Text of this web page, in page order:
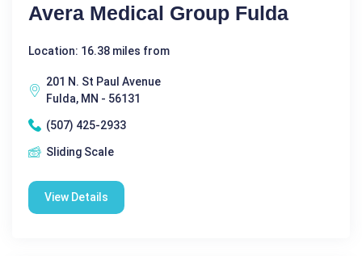
Avera Medical Group Fulda
Location: 16.38 miles from
201 N. St Paul Avenue
Fulda, MN - 56131
(507) 425-2933
Sliding Scale
View Details